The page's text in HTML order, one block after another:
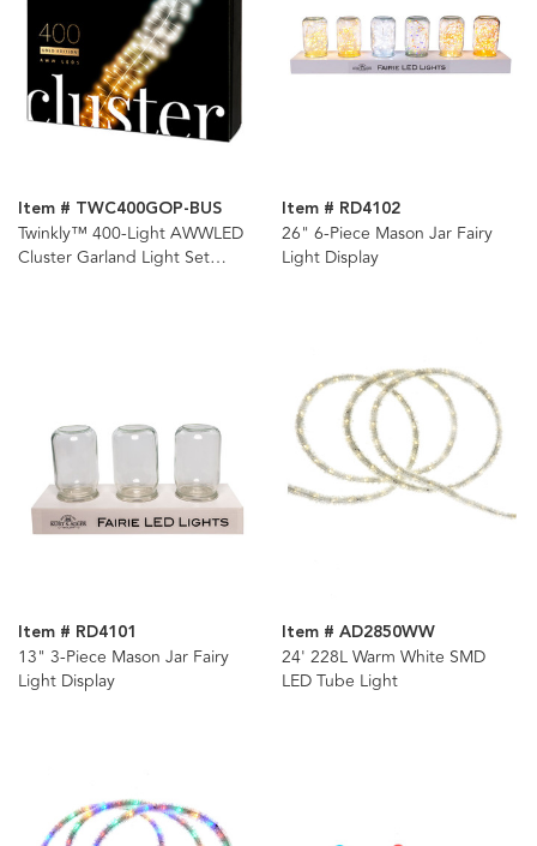
Item # TWC400GOP-BUS
Twinkly™ 400-Light AWWLED
Cluster Garland Light Set
Item # RD4102
26" 6-Piece Mason Jar Fairy
Light Display
Item # RD4101
13" 3-Piece Mason Jar Fairy
Light Display
Item # AD2850WW
24' 228L Warm White SMD
LED Tube Light